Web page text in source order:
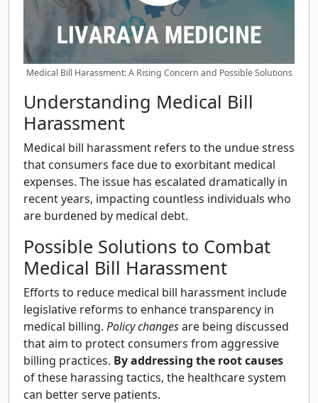
Medical Bill Harassment: A Rising Concern and Possible Solutions
Understanding Medical Bill
Harassment
Medical bill harassment refers to the undue stress
that consumers face due to exorbitant medical
expenses. The issue has escalated dramatically in
recent years, impacting countless individuals who
are burdened by medical debt.
Possible Solutions to Combat
Medical Bill Harassment
Efforts to reduce medical bill harassment include
legislative reforms to enhance transparency in
medical billing. Policy changesare being discussed
that aim to protect consumers from aggressive
billing practices. By addressing the root causes
of these harassing tactics, the healthcare system
can better serve patients.